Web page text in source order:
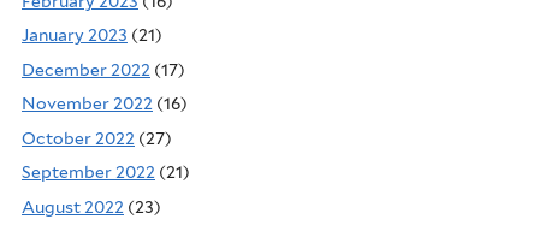
January 2023 (21)
December 2022 (17)
November 2022 (16)
October 2022 (27)
September 2022 (21)
August 2022 (23)